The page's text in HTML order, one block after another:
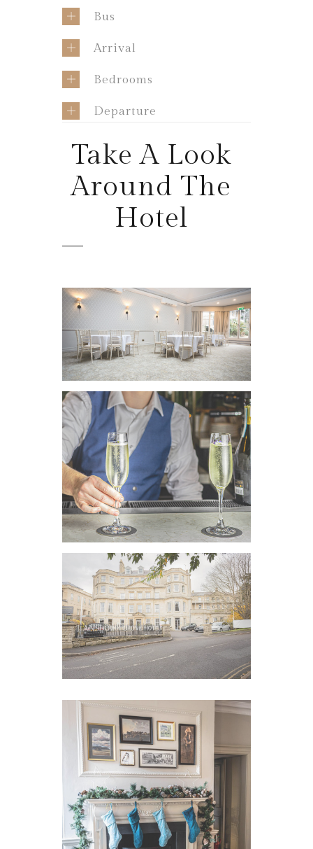
Bus
Arrival
Bedrooms
Departure
TakeA Look
Around The
Hotel
VIEW IMAGE
VIEW IMAGE
VIEW IMAGE
VIEW IMAGE